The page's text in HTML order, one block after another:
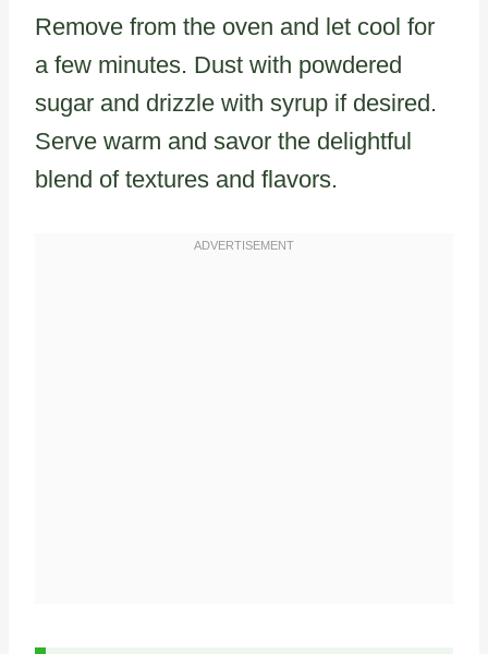
Remove from the oven and let cool for
a few minutes. Dust with powdered
sugar and drizzle with syrup if desired.
Serve warm and savor the delightful
blend of textures and flavors.